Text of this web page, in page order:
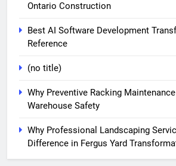
Ontario Construction
Best AI Software Development
Reference
(no title)
Why Preventive Racking
Warehouse Safety
Why Professional Landscaping
Difference in Fergus Yard